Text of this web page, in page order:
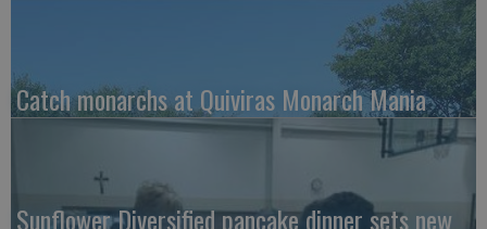
Catch monarchs at Quiviras Monarch Mania
Sunflower Diversified pancake dinner sets new